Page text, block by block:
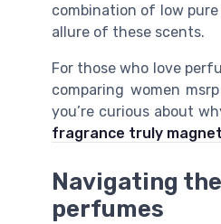
combination of low
allure of these scents.
For those who love
comparing women
you’re curious about
fragrance truly
Navigating
perfumes